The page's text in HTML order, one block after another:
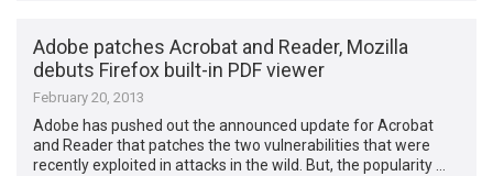
Adobe patches Acrobat and Reader, Mozilla
debuts Firefox built-in PDF viewer
February 20, 2013
Adobe has pushed out the announced update for Acrobat
and Reader that patches the two vulnerabilities that were
recently exploited in attacks in the wild. But, the popularity …